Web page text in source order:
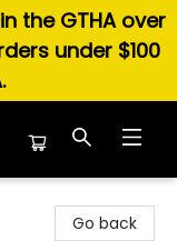
the GTHA over
under $100
Go back